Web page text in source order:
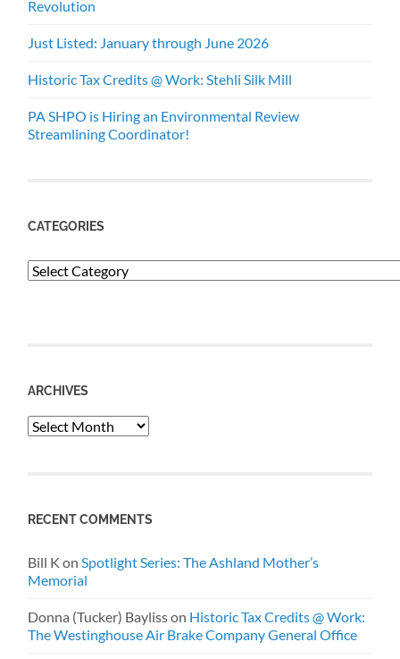
Revolution
Just Listed: January through June 2026
Historic Tax Credits @ Work: Stehli Silk Mill
PA SHPO is Hiring an Environmental Review
Streamlining Coordinator!
CATEGORIES
Categories
ARCHIVES
Archives
RECENT COMMENTS
Bill K onSpotlight Series: The Ashland Mother’s
Memorial
Donna (Tucker) Baylisson Historic Tax Credits @ Work:
The Westinghouse Air Brake Company General Office